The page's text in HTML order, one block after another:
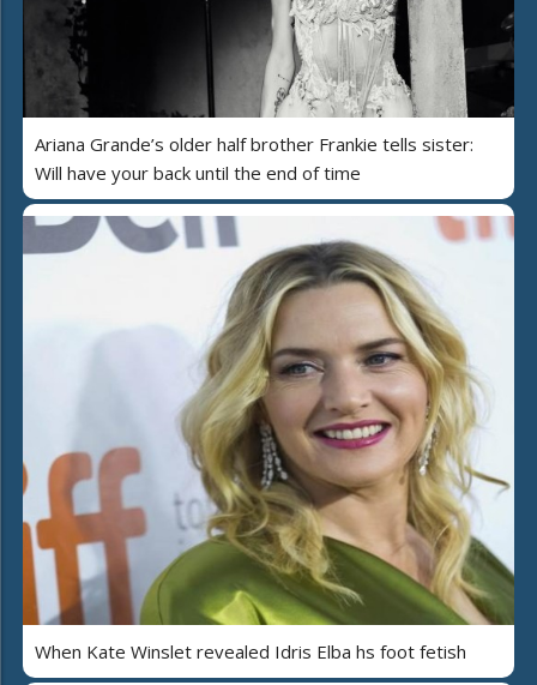
Ariana Grande’s older half brother Frankie tells sister:
Will have your back until the end of time
When Kate Winslet revealed Idris Elba hs foot fetish